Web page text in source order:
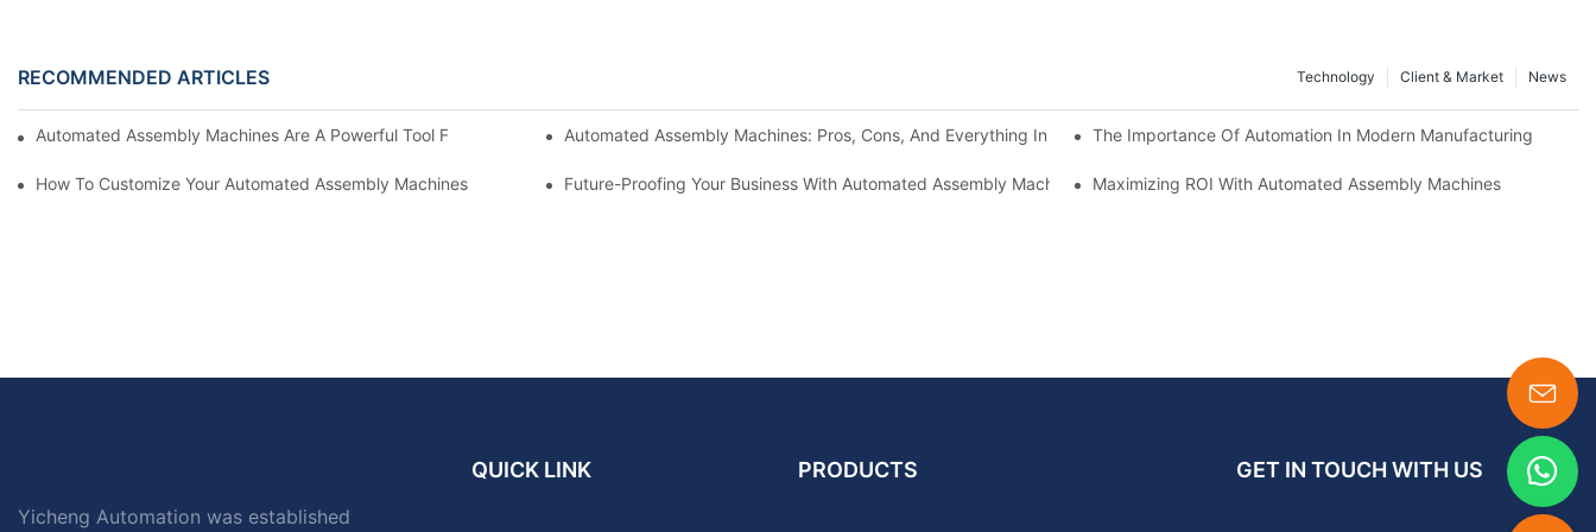
RECOMMENDED ARTICLES News
Client & Market
Technology
Automated Assembly Machines Are A Powerful Tool For Enterprises To Improve Efficiency And Reduce Costs
Automated Assembly Machines: Pros, Cons, And Everything In BetweenThe Importance Of Automation In Modern Manufacturing
How To Customize Your Automated Assembly Machines Future-Proofing Your Business With Automated Assembly Machines Maximizing ROI With Automated Assembly Machines
Yicheng Automation was established
QUICK LINK PRODUCTS GET IN TOUCH WITH US